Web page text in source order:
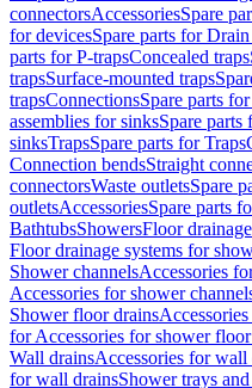
connectorsAccessoriesSpare
for devicesSpare parts for
parts for P-trapsConcealed traps
trapsSurface-mounted traps
trapsConnectionsSpare parts
assemblies for sinksSpare parts
sinksTrapsSpare parts for Traps
Connection bendsStraight
connectorsWaste outletsSpare
outletsAccessoriesSpare parts
BathtubsShowersFloor
Floor drainage systems for
Shower channelsAccessories
Accessories for shower
Shower floor drains
for Accessories for shower
Wall drainsAccessories for wall
for wall drainsShower trays